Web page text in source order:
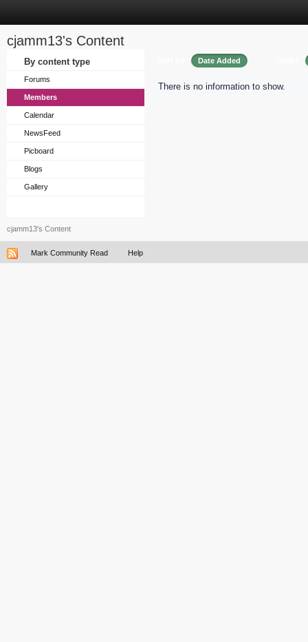
cjamm13's Content
By content type
Forums
Members
Calendar
NewsFeed
Picboard
Blogs
Gallery
Date Added
There is no information to show.
cjamm13's Content
Mark Community Read Help